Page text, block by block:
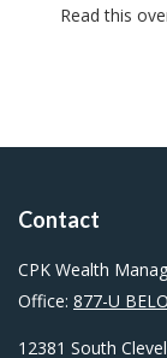
Read this
Contact
CPK Wealth
Office: 877-U
12381 South